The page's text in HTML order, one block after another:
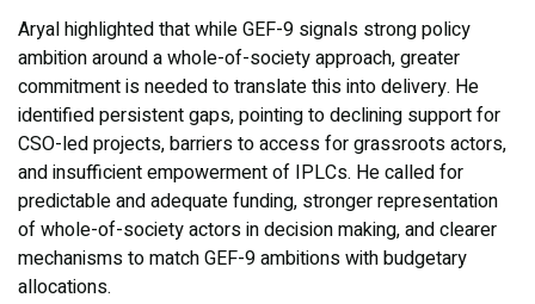
Aryal highlighted that while GEF-9 signals strong policy
ambition around a whole-of-society approach, greater
commitment is needed to translate this into delivery. He
identified persistent gaps, pointing to declining support for
CSO-led projects, barriers to access for grassroots actors,
and insufficient empowerment of IPLCs. He called for
predictable and adequate funding, stronger representation
of whole-of-society actors in decision making, and clearer
mechanisms to match GEF-9 ambitions with budgetary
allocations.